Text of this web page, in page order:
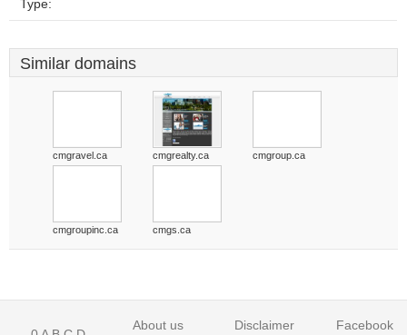
Type:
Similar domains
cmgravel.ca cmgrealty.ca cmgroup.ca
cmgroupinc.ca cmgs.ca
About us Disclaimer Facebook